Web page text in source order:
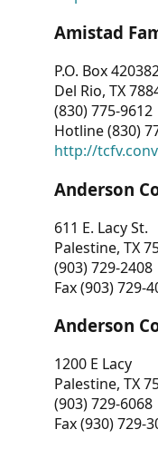
Amistad
P.O. Box
Del Rio, TX
(830) 775-9612
Hotline (830)
http://
Anderson
611 E. Lacy St.
Palestine, TX
(903) 729-2408
Fax (903) 729-
Anderson
1200 E Lacy
Palestine, TX
(903) 729-6068
Fax (930) 729-